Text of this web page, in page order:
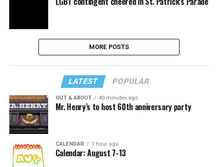
MORE POSTS
LATEST POPULAR
OUT & ABOUT 40 minutes ago
Mr. Henry’s to host 60th anniversary party
CALENDAR 1 hour ago
Calendar: August 7-13